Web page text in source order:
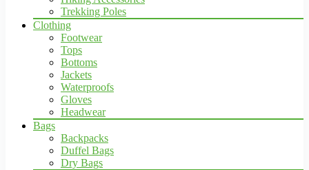
Trekking Poles
Clothing
Footwear
Tops
Bottoms
Jackets
Waterproofs
Gloves
Headwear
Bags
Backpacks
Duffel Bags
Dry Bags